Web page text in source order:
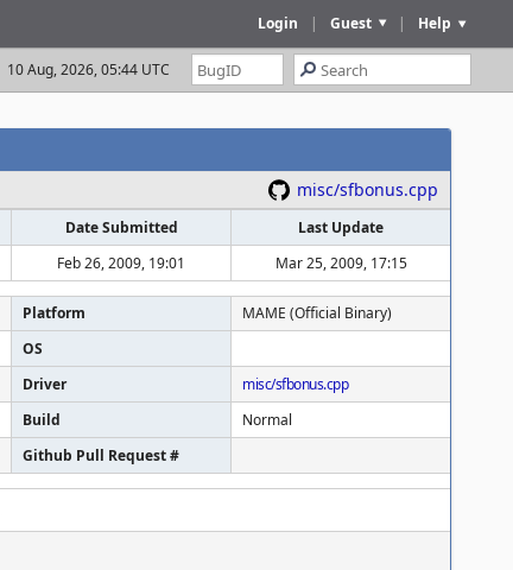
Help
|
Guest
|
Login
10 Aug, 2026, 05:44 UTC
misc/sfbonus.cpp
Date Submitted
Last Update
Feb 26, 2009, 19:01 Mar 25, 2009, 17:15
Platform
MAME (Official Binary)
OS
Driver
misc/sfbonus.cpp
Build
Normal
Github Pull Request #